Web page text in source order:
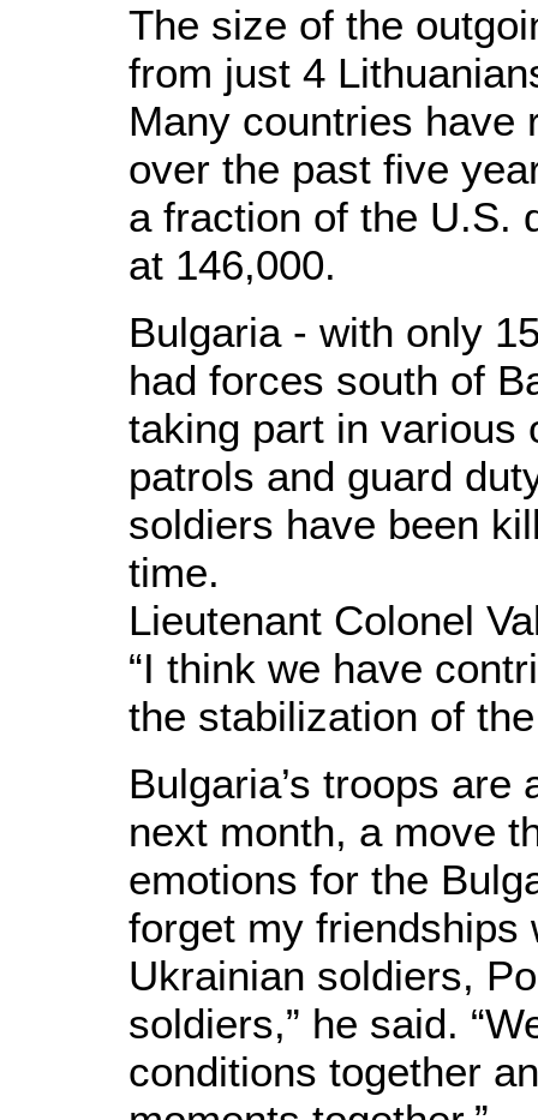
The size of the
from just 4
Many countries have
over the past five
a fraction of the U.S.
at 146,000.
Bulgaria - with only
had forces south of
taking part in various
patrols and guard
soldiers have been
time.
Lieutenant Colonel
“I think we have
the stabilization of
Bulgaria’s troops
next month, a move
emotions for the
forget my friendships
Ukrainian soldiers,
soldiers,” he said.
conditions together